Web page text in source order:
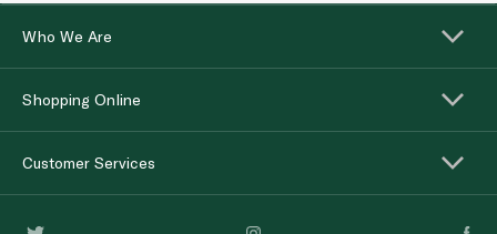
Who We Are
Shopping Online
Customer Services